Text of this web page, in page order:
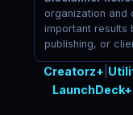
organization and
important results
publishing, or
Creatorz+
LaunchDeck+